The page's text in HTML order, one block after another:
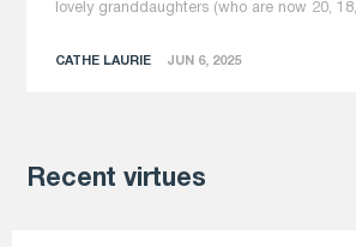
lovely granddaughters (who are now 20,
CATHE LAURIE JUN 6, 2025
Recent virtues